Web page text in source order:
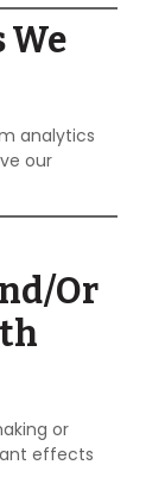
We
analytics
our
or
or
effects